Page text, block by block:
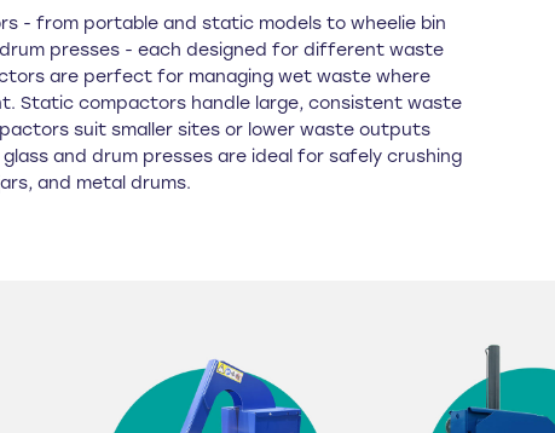
- from portable and static models to wheelie bin
presses - each designed for different waste
are perfect for managing wet waste where
Static compactors handle large, consistent waste
suit smaller sites or lower waste outputs
and drum presses are ideal for safely crushing
and metal drums.